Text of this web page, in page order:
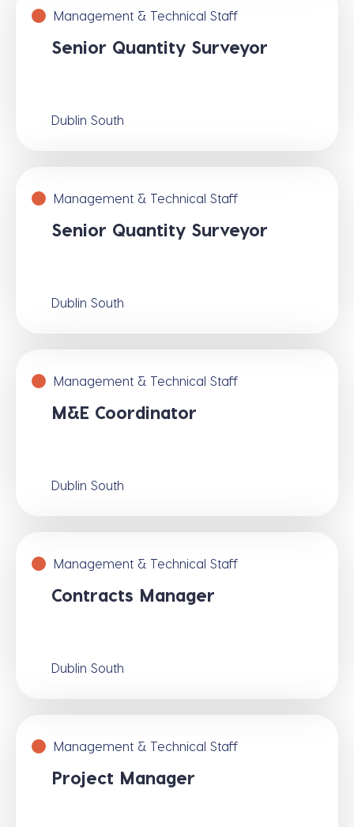
Management & Technical Staff
Senior Quantity Surveyor
Dublin South
Management & Technical Staff
Senior Quantity Surveyor
Dublin South
Management & Technical Staff
M&E Coordinator
Dublin South
Management & Technical Staff
Contracts Manager
Dublin South
Management & Technical Staff
Project Manager